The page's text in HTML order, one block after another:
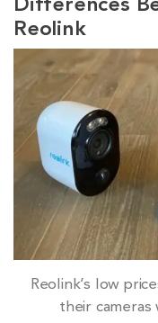
Differences
Reolink
Reolink’s low
their